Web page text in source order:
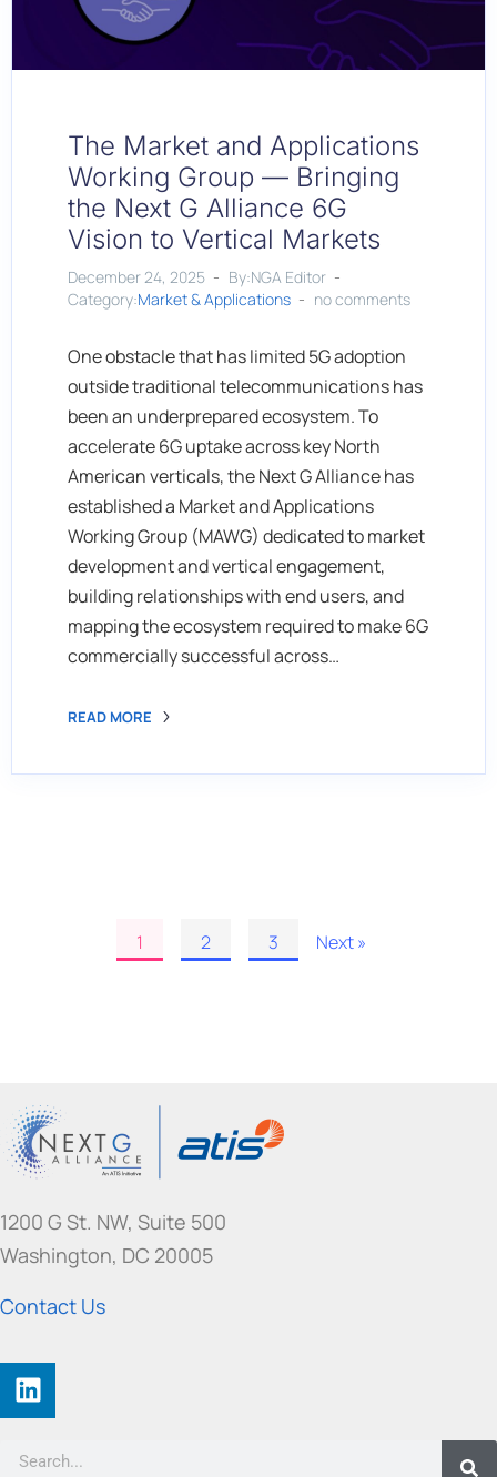
The Market and Applications
Working Group — Bringing
the Next G Alliance 6G
Vision to Vertical Markets
December 24, 2025
By:NGA Editor
Category:Market & Applications no comments
One obstacle that has limited 5G adoption
outside traditional telecommunications has
been an underprepared ecosystem. To
accelerate 6G uptake across key North
American verticals, the Next G Alliance has
established a Market and Applications
Working Group (MAWG) dedicated to market
development and vertical engagement,
building relationships with end users, and
mapping the ecosystem required to make 6G
commercially successful across…
READ MORE
1 2 3 Next »
1200 G St. NW, Suite 500
Washington, DC 20005
Contact Us